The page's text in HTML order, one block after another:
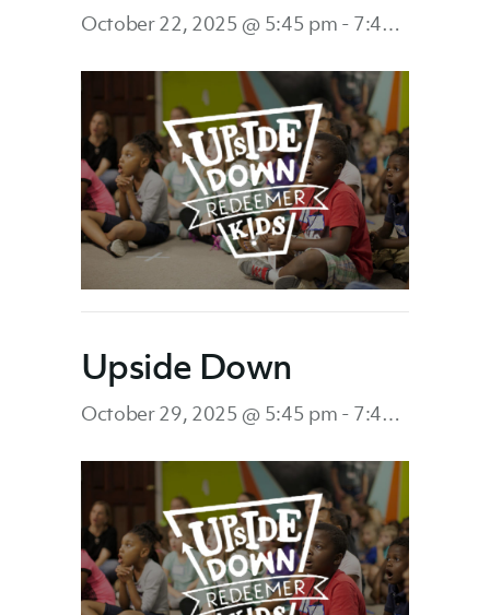
October 22, 2025 @ 5:45 pm - 7:45 pm
Upside Down
October 29, 2025 @ 5:45 pm - 7:45 pm